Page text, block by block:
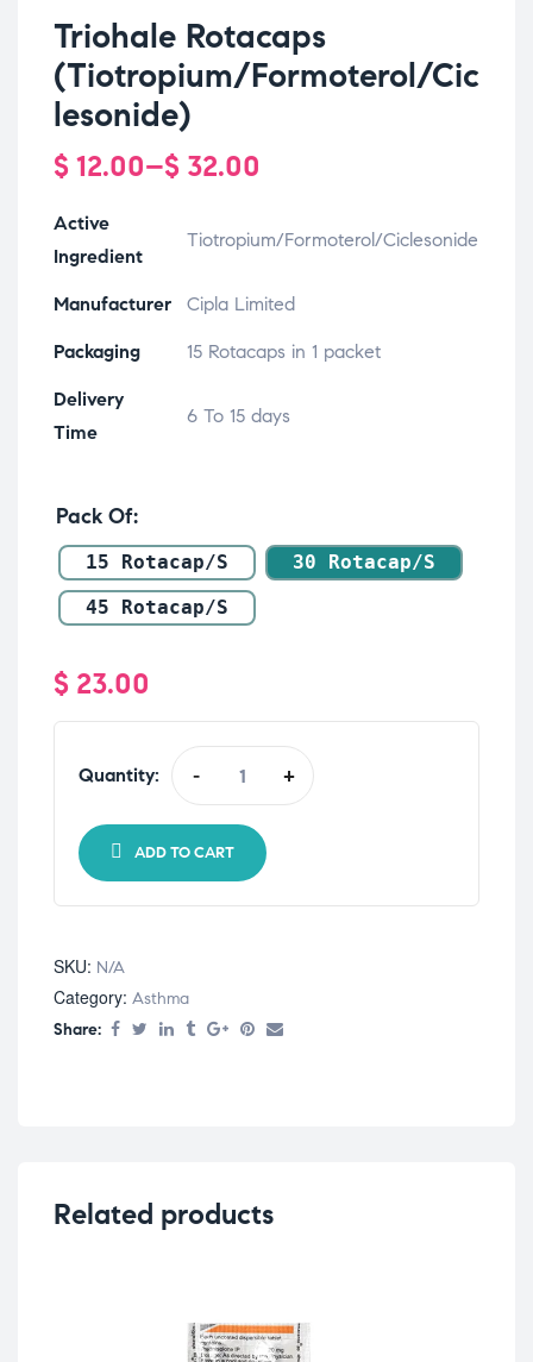
Triohale Rotacaps
(Tiotropium/Formoterol/Cic
lesonide)
$ 12.00–$ 32.00
Active
Ingredient
Tiotropium/Formoterol/Ciclesonide
Manufacturer Cipla Limited
Packaging 15 Rotacaps in 1 packet
Delivery
Time
6 To 15 days
Pack Of
15 Rotacap/s
30 Rotacap/s
45 Rotacap/s
$ 23.00
Quantity: - +
ADD TO CART
SKU: N/A
Category: Asthma
Share:
Related products